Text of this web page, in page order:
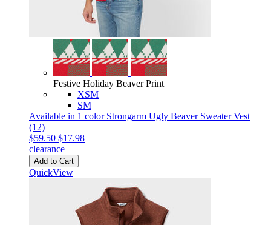
Festive Holiday Beaver Print
XSM
SM
Available in 1 color Strongarm Ugly Beaver Sweater Vest
(12)
$59.50 $17.98
clearance
Add to Cart
QuickView